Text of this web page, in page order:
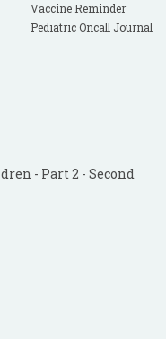
Vaccine Reminder
Pediatric Oncall Journal
- Part 2 - Second